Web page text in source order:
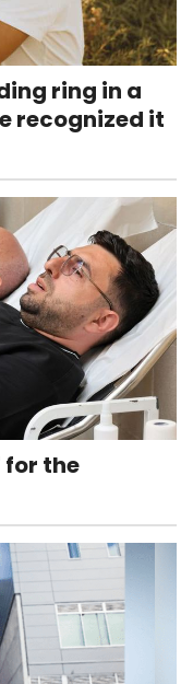
ring in a
recognized it
for the